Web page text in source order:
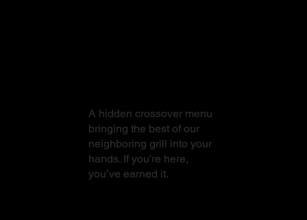
A hidden crossover menu
bringing the best of our
neighboring grill into your
hands. If you’re here,
you’ve earned it.